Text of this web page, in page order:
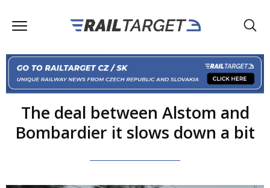
The deal between Alstom and
Bombardier it slows down a bit